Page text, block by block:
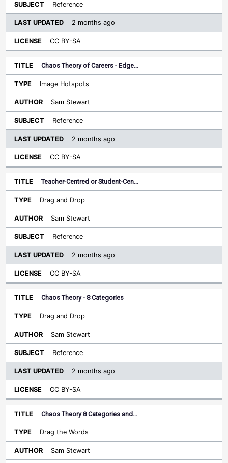
Reference
2 months ago
CC BY-SA
Chaos Theory of Careers - Edge…
Image Hotspots
Sam Stewart
Reference
2 months ago
CC BY-SA
Teacher-Centred or Student-Cen…
Drag and Drop
Sam Stewart
Reference
2 months ago
CC BY-SA
Chaos Theory - 8 Categories
Drag and Drop
Sam Stewart
Reference
2 months ago
CC BY-SA
Chaos Theory 8 Categories and…
Drag the Words
Sam Stewart